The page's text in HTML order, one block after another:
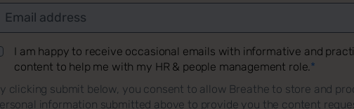
I am happy to receive occasional emails with informative and
content to help me with my HR & people management role.*
clicking submit below, you consent to allow Breathe to store and
information submitted above to provide you the content